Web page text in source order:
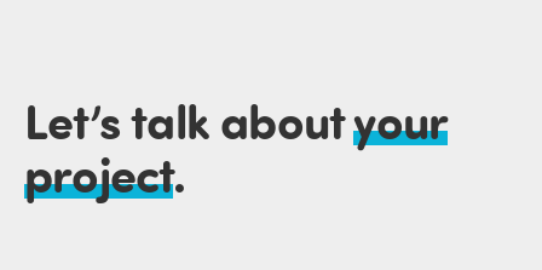
Let’s talk aboutyour
project.